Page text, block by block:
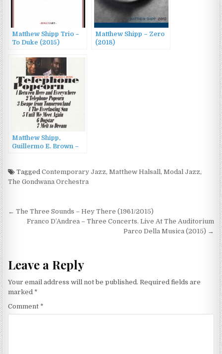
Matthew Shipp Trio –
To Duke (2015)
Matthew Shipp – Zero
(2018)
Matthew Shipp,
Guillermo E. Brown –
TaggedContemporary Jazz,Matthew Halsall,Modal Jazz,
The Gondwana Orchestra
Post
navigation
← The Three Sounds – Hey There (1961/2015)
Franco D’Andrea – Three Concerts. Live At The Auditorium
Parco Della Musica (2015) →
Leave a Reply
Your email address will not be published. Required fields are
marked *
Comment *